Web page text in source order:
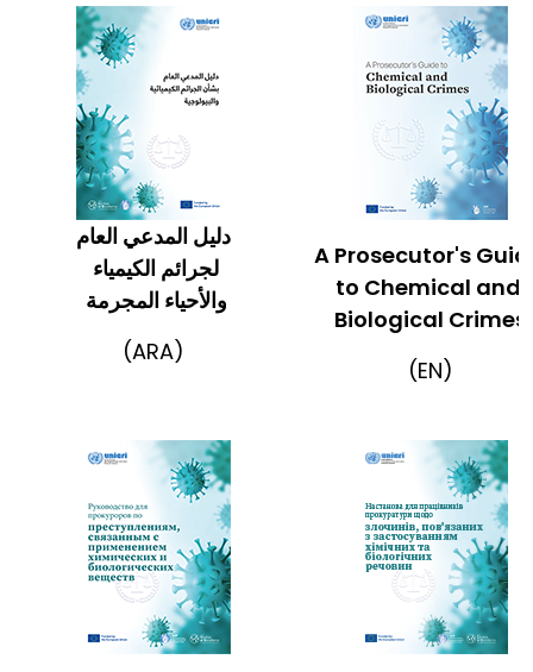
دليل المدعي العام
لجرائم الكيمياء
والأحياء المجرمة
(ARA)
A Prosecutor's
to Chemical and
Biological Crimes
(EN)